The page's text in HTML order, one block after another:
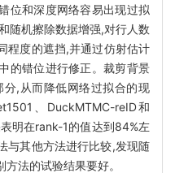
位和深度网络容易出现过拟
随机擦除数据增强,对行人数
程度的遮挡,并通过仿射估计
的错位进行修正。裁剪背景
,从而降低网络过拟合的现
、DuckMTMC-reID和
明在rank-1的值达到84%左
与其他方法进行比较,发现随
法的试验结果要好。